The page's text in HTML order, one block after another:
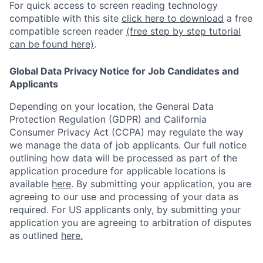
For quick access to screen reading technology
compatible with this site click here to download a free
compatible screen reader (free step by step tutorial
can be found here).
Global Data Privacy Notice for Job Candidates and
Applicants
Depending on your location, the General Data
Protection Regulation (GDPR) and California
Consumer Privacy Act (CCPA) may regulate the way
we manage the data of job applicants. Our full notice
outlining how data will be processed as part of the
application procedure for applicable locations is
available here. By submitting your application, you are
agreeing to our use and processing of your data as
required. For US applicants only, by submitting your
application you are agreeing to arbitration of disputes
as outlined here.